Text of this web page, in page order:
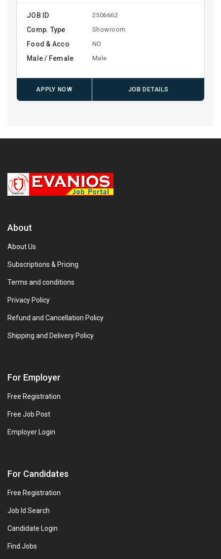
JOB ID 2506662
Comp. Type Showroom
Food & Acco NO
Male / Female Male
APPLY NOW JOB DETAILS
About
About Us
Subscriptions & Pricing
Terms and conditions
Privacy Policy
Refund and Cancellation Policy
Shipping and Delivery Policy
For Employer
Free Registration
Free Job Post
Employer Login
For Candidates
Free Registration
Job Id Search
Candidate Login
Find Jobs